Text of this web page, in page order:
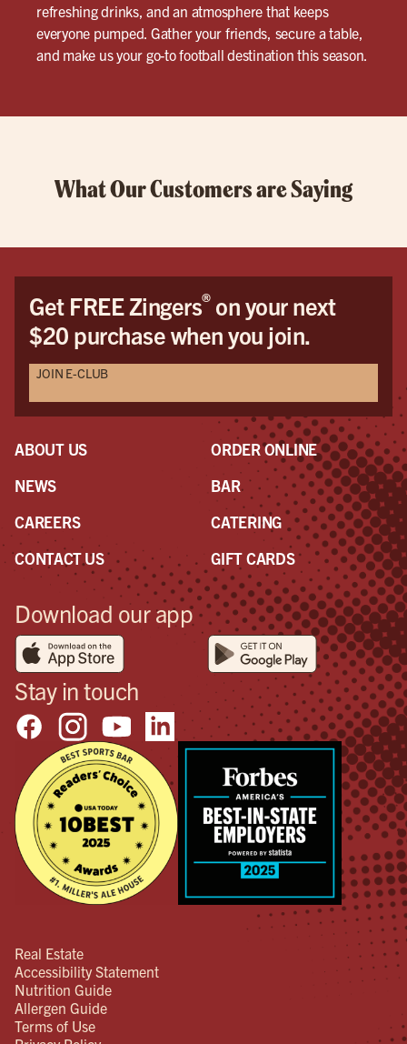
refreshing drinks, and an atmosphere that keeps
everyone pumped. Gather your friends, secure a table,
and make us your go-to football destination this season.
What Our Customers are Saying
Get FREE Zingers®on your next
$20 purchase when you join.
JOIN E-CLUB
ABOUT US
NEWS
CAREERS
CONTACT US
ORDER ONLINE
BAR
CATERING
GIFT CARDS
Download our app
Stay in touch
Real Estate
Accessibility Statement
Nutrition Guide
Allergen Guide
Terms of Use